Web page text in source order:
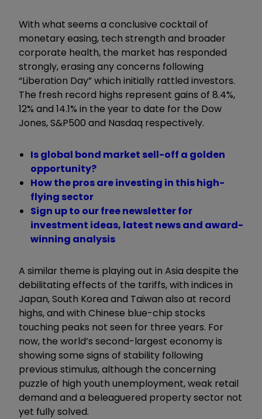
With what seems a conclusive cocktail of
monetary easing, tech strength and broader
corporate health, the market has responded
strongly, erasing any concerns following
“Liberation Day” which initially rattled investors.
The fresh record highs represent gains of 8.4%,
12% and 14.1% in the year to date for the Dow
Jones, S&P500 and Nasdaq respectively.
Is global bond market sell-off a golden
opportunity?
How the pros are investing in this high-
flying sector
Sign up to our free newsletter for
investment ideas, latest news and award-
winning analysis
A similar theme is playing out in Asia despite the
debilitating effects of the tariffs, with indices in
Japan, South Korea and Taiwan also at record
highs, and with Chinese blue-chip stocks
touching peaks not seen for three years. For
now, the world’s second-largest economy is
showing some signs of stability following
previous stimulus, although the concerning
puzzle of high youth unemployment, weak retail
demand and a beleaguered property sector not
yet fully solved.